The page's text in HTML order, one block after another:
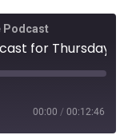
Podcast
00:00 / 00:12:46